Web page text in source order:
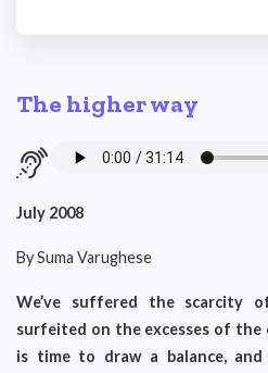
The higher way
July 2008
By Suma Varughese
We’ve suffered the scarcity
surfeited on the excesses of the
is time to draw a balance,